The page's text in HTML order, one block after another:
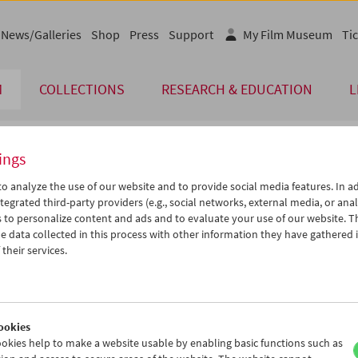
COLLECTIONS RESEARCH & EDUCATION
News/Galleries Shop Press Support My Film Museum
Sep 2014 > >>
We Th Fr Sa Su
24 25 26 27
28
iCalender
Program booklet (PDF in
analyze the use of our website and to provide social media features. In
third-party providers (e.g., social networks, external media, or
to personalize content and ads and to evaluate your use of our website.
data collected in this process with other information they have gathered
services.
help to make a website usable by enabling basic functions such as